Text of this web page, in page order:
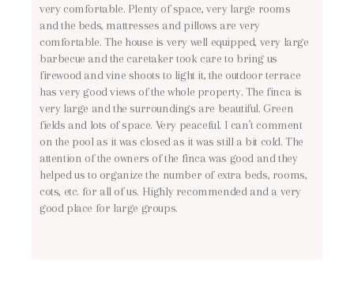
very comfortable. Plenty of space, very large rooms
and the beds, mattresses and pillows are very
comfortable. The house is very well equipped, very large
barbecue and the caretaker took care to bring us
firewood and vine shoots to light it, the outdoor terrace
has very good views of the whole property. The finca is
very large and the surroundings are beautiful. Green
fields and lots of space. Very peaceful. I can’t comment
on the pool as it was closed as it was still a bit cold. The
attention of the owners of the finca was good and they
helped us to organize the number of extra beds, rooms,
cots, etc. for all of us. Highly recommended and a very
good place for large groups.